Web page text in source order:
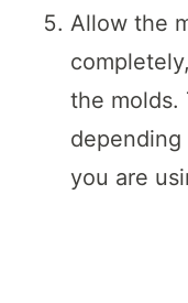
Allow the
the molds.
you are